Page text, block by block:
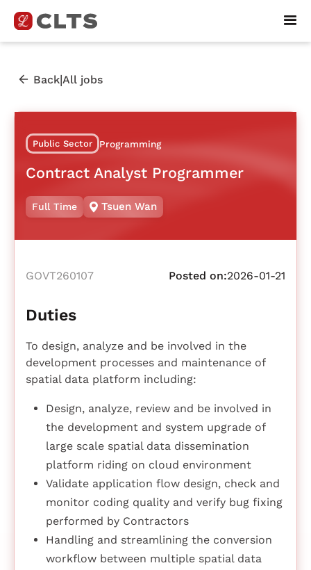
Back|All jobs
Public Sector Programming
Contract Analyst Programmer
Full Time Tsuen Wan
GOVT260107 Posted on:2026-01-21
Duties
To design, analyze and be involved in the
development processes and maintenance of
spatial data platform including:
Design, analyze, review and be involved in
the development and system upgrade of
large scale spatial data dissemination
platform riding on cloud environment
Validate application flow design, check and
monitor coding quality and verify bug fixing
performed by Contractors
Handling and streamlining the conversion
workflow between multiple spatial data